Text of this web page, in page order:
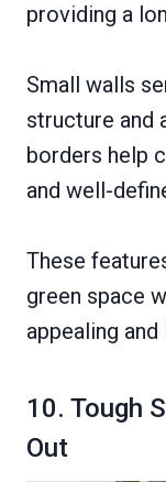
providing a
Small walls
structure and
borders help
and well-
These
green space
appealing and
10. Tough
Out